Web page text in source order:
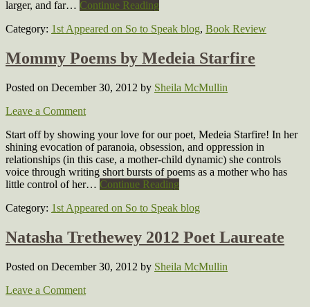
larger, and far… Continue Reading
Category: 1st Appeared on So to Speak blog, Book Review
Mommy Poems by Medeia Starfire
Posted on December 30, 2012 by Sheila McMullin
Leave a Comment
Start off by showing your love for our poet, Medeia Starfire! In her
shining evocation of paranoia, obsession, and oppression in
relationships (in this case, a mother-child dynamic) she controls
voice through writing short bursts of poems as a mother who has
little control of her… Continue Reading
Category: 1st Appeared on So to Speak blog
Natasha Trethewey 2012 Poet Laureate
Posted on December 30, 2012 by Sheila McMullin
Leave a Comment